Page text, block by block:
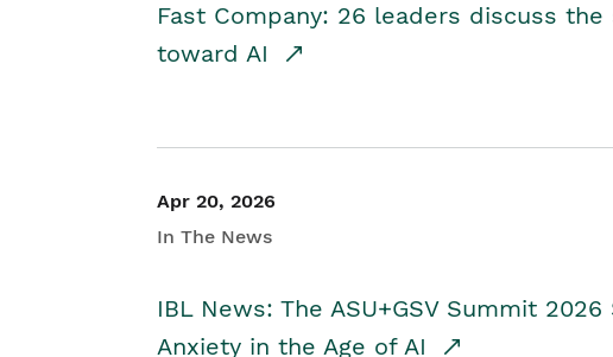
Fast Company: 26 leaders discuss
toward AI
Apr 20, 2026
In The News
IBL News: The ASU+GSV Summit
Anxiety in the Age of AI